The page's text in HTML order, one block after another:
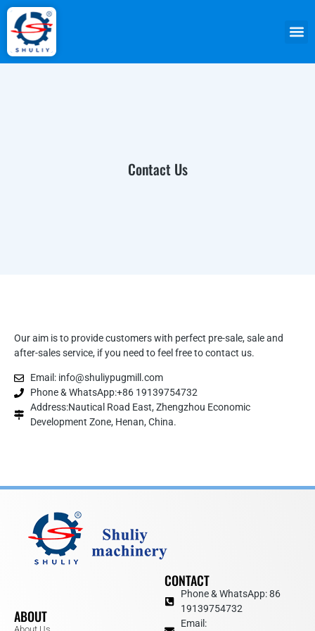
Contact Us
Our aim is to provide customers with perfect pre-sale, sale and
after-sales service, if you need to feel free to contact us.
Email: info@shuliypugmill.com
Phone & WhatsApp:+86 19139754732
Address:Nautical Road East, Zhengzhou Economic
Development Zone, Henan, China.
ABOUT
CONTACT
Phone & WhatsApp: 86
19139754732
Email: